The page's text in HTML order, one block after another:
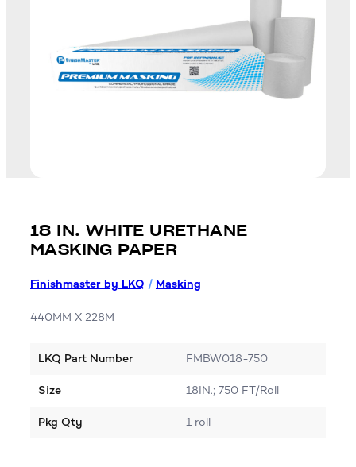
18 IN. WHITE URETHANE
MASKING PAPER
Finishmaster by LKQ / Masking
440MM X 228M
LKQ Part Number FMBW018-750
Size 18IN.; 750 FT/Roll
Pkg Qty 1 roll